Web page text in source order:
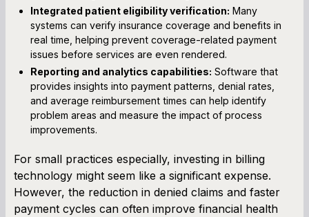
Integrated patient eligibility verification: Many
systems can verify insurance coverage and benefits in
real time, helping prevent coverage-related payment
issues before services are even rendered.
Reporting and analytics capabilities: Software that
provides insights into payment patterns, denial rates,
and average reimbursement times can help identify
problem areas and measure the impact of process
improvements.
For small practices especially, investing in billing
technology might seem like a significant expense.
However, the reduction in denied claims and faster
payment cycles can often improve financial health